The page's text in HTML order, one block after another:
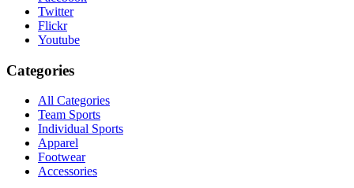
Twitter
Flickr
Youtube
Categories
All Categories
Team Sports
Individual Sports
Apparel
Footwear
Accessories